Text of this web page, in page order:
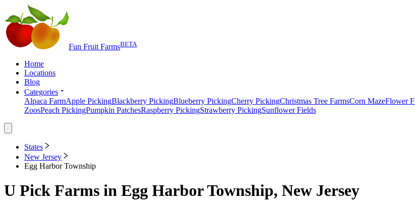
Fun Fruit FarmsBETA
Home
Locations
Blog
Categories
Alpaca FarmApple PickingBlackberry PickingBlueberry PickingCherry PickingChristmas Tree FarmsCorn MazeFlower
ZoosPeach PickingPumpkin PatchesRaspberry PickingStrawberry PickingSunflower Fields
States
New Jersey
Egg Harbor Township
U Pick Farms in Egg Harbor Township, New Jersey